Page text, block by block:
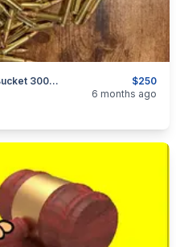
$250
.223 Ammo Remington Freedom Bucket 300 Count
6 months ago